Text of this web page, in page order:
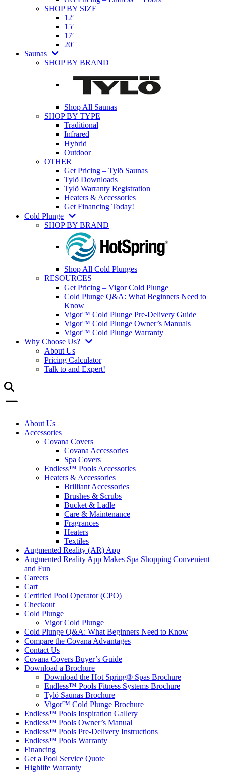
SHOP BY SIZE
12′
15′
17′
20′
Saunas
SHOP BY BRAND
Shop All Saunas
SHOP BY TYPE
Traditional
Infrared
Hybrid
Outdoor
OTHER
Get Pricing – Tylö Saunas
Tylö Downloads
Tylö Warranty Registration
Heaters & Accessories
Get Financing Today!
Cold Plunge
SHOP BY BRAND
Shop All Cold Plunges
RESOURCES
Get Pricing – Vigor Cold Plunge
Cold Plunge Q&A: What Beginners Need to
Know
Vigor™ Cold Plunge Pre-Delivery Guide
Vigor™ Cold Plunge Owner’s Manuals
Vigor™ Cold Plunge Warranty
Why Choose Us?
About Us
Pricing Calculator
Talk to and Expert!
About Us
Accessories
Covana Covers
Covana Accessories
Spa Covers
Endless™ Pools Accessories
Heaters & Accessories
Brilliant Accessories
Brushes & Scrubs
Bucket & Ladle
Care & Maintenance
Fragrances
Heaters
Textiles
Augmented Reality (AR) App
Augmented Reality App Makes Spa Shopping Convenient
and Fun
Careers
Cart
Certified Pool Operator (CPO)
Checkout
Cold Plunge
Vigor Cold Plunge
Cold Plunge Q&A: What Beginners Need to Know
Compare the Covana Advantages
Contact Us
Covana Covers Buyer’s Guide
Download a Brochure
Download the Hot Spring® Spas Brochure
Endless™ Pools Fitness Systems Brochure
Tylö Saunas Brochure
Vigor™ Cold Plunge Brochure
Endless™ Pools Inspiration Gallery
Endless™ Pools Owner’s Manual
Endless™ Pools Pre-Delivery Instructions
Endless™ Pools Warranty
Financing
Get a Pool Service Quote
Highlife Warranty